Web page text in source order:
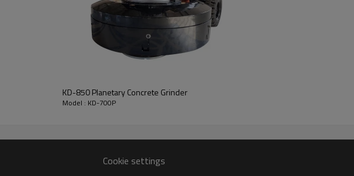
KD-850 Planetary Concrete Grinder
Model : KD-700P
Cookie settings